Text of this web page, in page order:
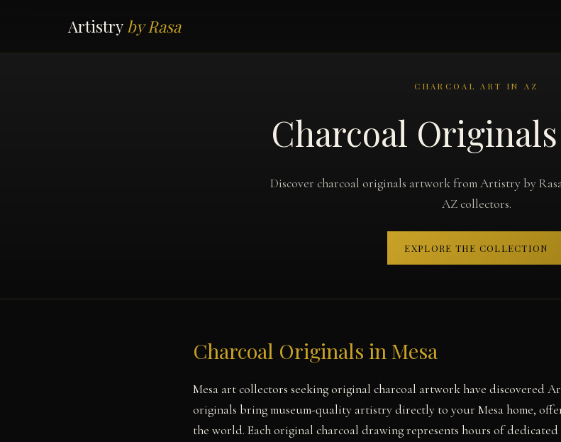
Artistry by Rasa
CHARCOAL ART IN AZ
Charcoal
Discover charcoal originals artwork from Artistry by
AZ collectors.
EXPLORE THE COLLECTION
Charcoal Originals in Mesa
Mesa art collectors seeking original charcoal artwork have discovered
originals bring museum-quality artistry directly to your Mesa home,
the world. Each original charcoal drawing represents hours of